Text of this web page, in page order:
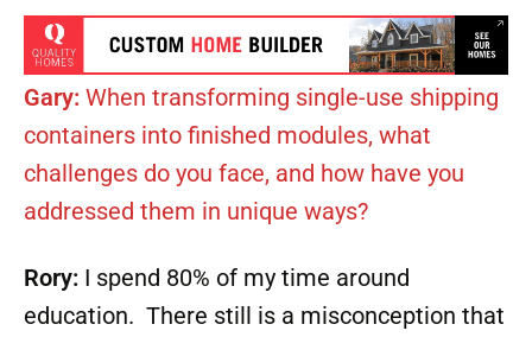
Gary: When transforming single-use shipping
containers into finished modules, what
challenges do you face, and how have you
addressed them in unique ways?
Rory: I spend 80% of my time around
education. There still is a misconception that